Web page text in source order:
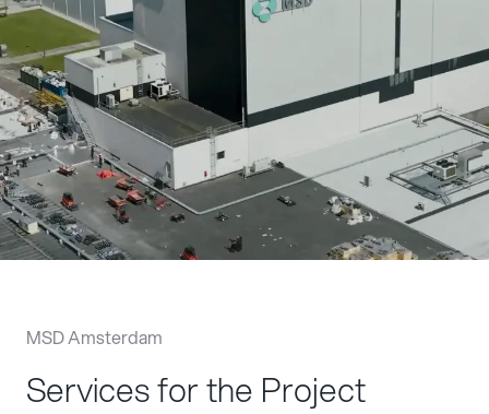
MSD Amsterdam
Services for the Project